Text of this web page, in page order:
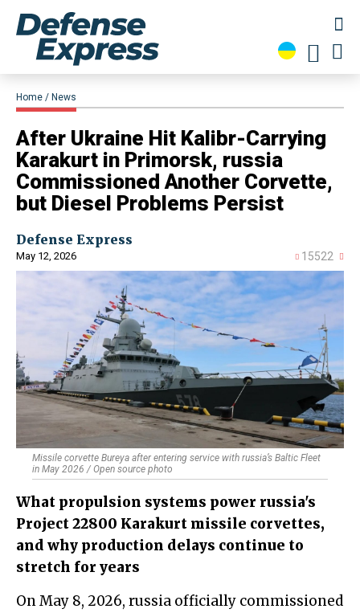
Home News
After Ukraine Hit Kalibr-Carrying
Karakurt in Primorsk, russia
Commissioned Another Corvette,
but Diesel Problems Persist
Defense Express
May 12, 2026 15522
Missile corvette Bureya after entering service with russia’s Baltic Fleet
in May 2026 / Open source photo
What propulsion systems power russia's
Project 22800 Karakurt missile corvettes,
and why production delays continue to
stretch for years
On May 8, 2026, russia officially commissioned